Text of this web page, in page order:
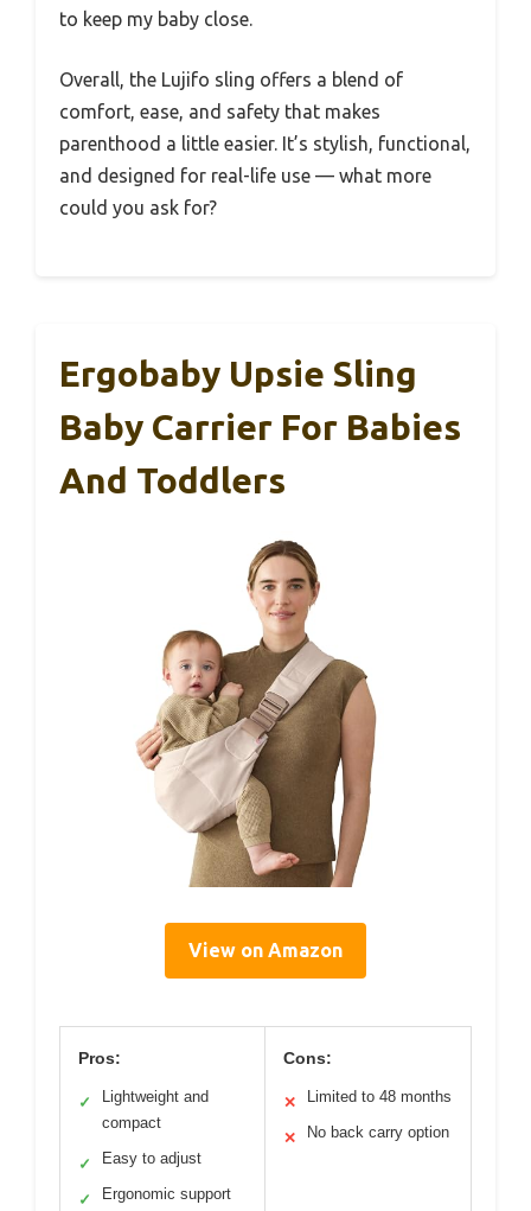
to keep my baby close.
Overall, the Lujifo sling offers a blend of
comfort, ease, and safety that makes
parenthood a little easier. It’s stylish, functional,
and designed for real-life use — what more
could you ask for?
Ergobaby Upsie Sling
Baby Carrier For Babies
And Toddlers
View on Amazon
Pros:
✓
Lightweight and
compact
✓ Easy to adjust
✓ Ergonomic support
Cons:
✕ Limited to 48 months
✕ No back carry option